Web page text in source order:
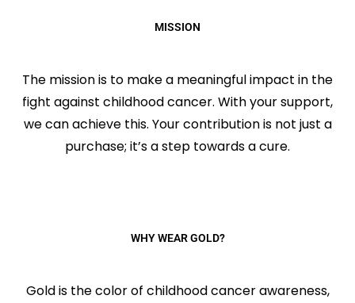
MISSION
The mission is to make a meaningful impact in the
fight against childhood cancer. With your support,
we can achieve this. Your contribution is not just a
purchase; it’s a step towards a cure.
WHY WEAR GOLD?
Gold is the color of childhood cancer awareness,